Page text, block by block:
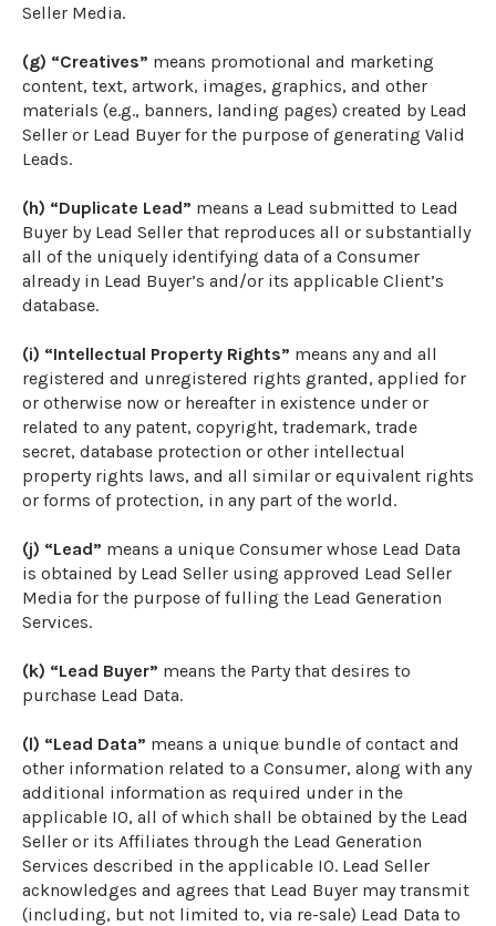
Seller Media.
(g) “Creatives” means promotional and marketing
content, text, artwork, images, graphics, and other
materials (e.g., banners, landing pages) created by Lead
Seller or Lead Buyer for the purpose of generating Valid
Leads.
(h) “Duplicate Lead” means a Lead submitted to Lead
Buyer by Lead Seller that reproduces all or substantially
all of the uniquely identifying data of a Consumer
already in Lead Buyer’s and/or its applicable Client’s
database.
(i) “Intellectual Property Rights” means any and all
registered and unregistered rights granted, applied for
or otherwise now or hereafter in existence under or
related to any patent, copyright, trademark, trade
secret, database protection or other intellectual
property rights laws, and all similar or equivalent rights
or forms of protection, in any part of the world.
(j) “Lead” means a unique Consumer whose Lead Data
is obtained by Lead Seller using approved Lead Seller
Media for the purpose of fulling the Lead Generation
Services.
(k) “Lead Buyer” means the Party that desires to
purchase Lead Data.
(l) “Lead Data” means a unique bundle of contact and
other information related to a Consumer, along with any
additional information as required under in the
applicable IO, all of which shall be obtained by the Lead
Seller or its Affiliates through the Lead Generation
Services described in the applicable IO. Lead Seller
acknowledges and agrees that Lead Buyer may transmit
(including, but not limited to, via re-sale) Lead Data to